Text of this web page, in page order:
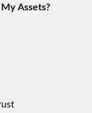
Assets?